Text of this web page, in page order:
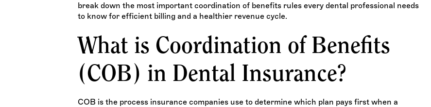
break down the most important coordination of benefits rules every dental professional needs
to know for efficient billing and a healthier revenue cycle.
What is Coordination of Benefits
(COB) in Dental Insurance?
COB is the process insurance companies use to determine which plan pays first when a